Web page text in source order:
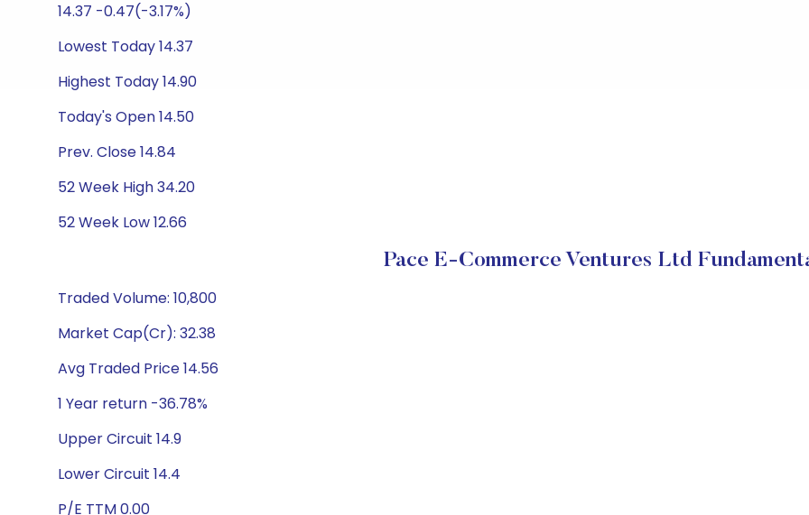
14.37 -0.47(-3.17%)
Lowest Today 14.37
Highest Today 14.90
Today's Open 14.50
Prev. Close 14.84
52 Week High 34.20
52 Week Low 12.66
Pace E-Commerce Ventures Ltd
Traded Volume: 10,800
Market Cap(Cr): 32.38
Avg Traded Price 14.56
1 Year return -36.78%
Upper Circuit 14.9
Lower Circuit 14.4
P/E TTM 0.00